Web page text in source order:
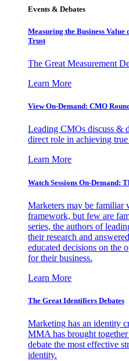
Events & Debates
Measuring the Business
Trust
The Great Measurement
Learn More
View On-Demand: CMO
Leading CMOs discuss &
direct role in achieving
Learn More
Watch Sessions On-Demand:
Marketers may be familiar
framework, but few are
series, the authors of
their research and
educated decisions on the
for their business.
Learn More
The Great Identifiers Debates
Marketing has an identity
MMA has brought
debate the most effective
identity.